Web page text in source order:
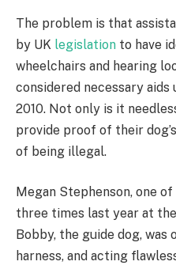
The problem is that
by UK legislation to have
wheelchairs and hearing
considered necessary
2010. Not only is it
provide proof of their
of being illegal.
Megan Stephenson, one
three times last year at
Bobby, the guide dog, was
harness, and acting